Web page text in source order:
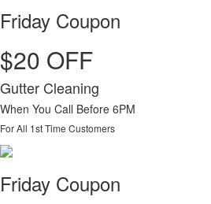
Friday Coupon
$20 OFF
Gutter Cleaning
When You Call Before 6PM
For All 1st Time Customers
Friday Coupon